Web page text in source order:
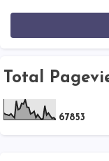
Total
67853